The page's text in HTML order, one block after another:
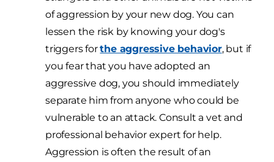
of aggression by your new dog. You can
lessen the risk by knowing your dog's
triggers forthe aggressive behavior, but if
you fear that you have adopted an
aggressive dog, you should immediately
separate him from anyone who could be
vulnerable to an attack. Consult a vet and
professional behavior expert for help.
Aggression is often the result of an